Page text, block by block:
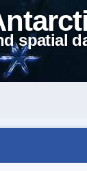
spatial